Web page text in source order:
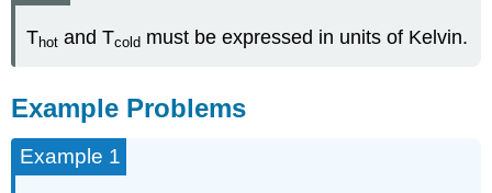
Thot and Tcold must be expressed in units of Kelvin.
Example Problems
Example 1